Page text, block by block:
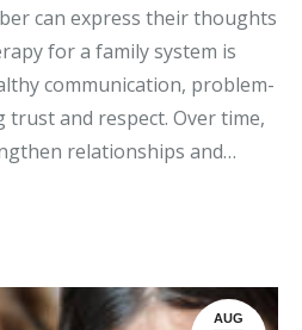
can express their thoughts
for a family system is
communication, problem-
and respect. Over time,
relationships and…
AUG